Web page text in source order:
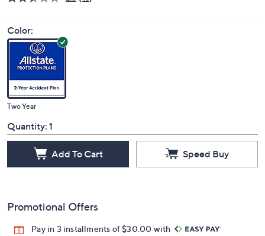
Color:
Two Year
Quantity: 1
Add To Cart Speed Buy
Promotional Offers
Pay in 3 installments of $30.00 with